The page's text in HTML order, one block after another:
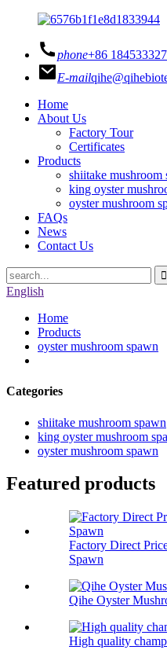
phone+86
E-mail
Home
About Us
Factory Tour
Certificates
Products
shiitake mushroom
king oyster
oyster mushroom
FAQs
News
Contact Us
English
Home
Products
oyster mushroom spawn
Categories
shiitake mushroom spawn
king oyster mushroom
oyster mushroom spawn
Featured products
Factory Direct
Spawn
Qihe Oyster
High quality